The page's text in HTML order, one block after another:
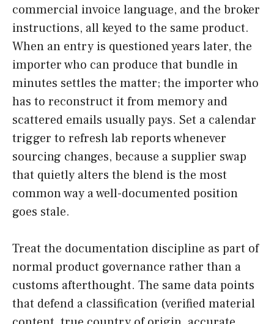
commercial invoice language, and the broker
instructions, all keyed to the same product.
When an entry is questioned years later, the
importer who can produce that bundle in
minutes settles the matter; the importer who
has to reconstruct it from memory and
scattered emails usually pays. Set a calendar
trigger to refresh lab reports whenever
sourcing changes, because a supplier swap
that quietly alters the blend is the most
common way a well-documented position
goes stale.
Treat the documentation discipline as part of
normal product governance rather than a
customs afterthought. The same data points
that defend a classification (verified material